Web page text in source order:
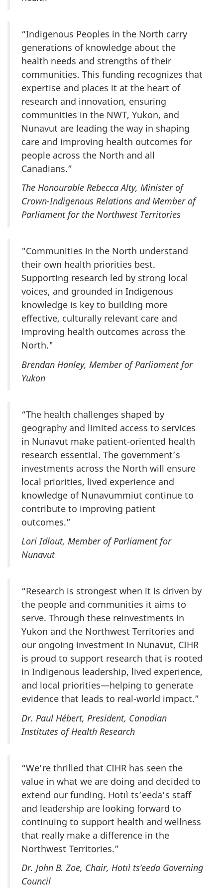
“Indigenous Peoples in the North carry
generations of knowledge about the
health needs and strengths of their
communities. This funding recognizes that
expertise and places it at the heart of
research and innovation, ensuring
communities in the NWT, Yukon, and
Nunavut are leading the way in shaping
care and improving health outcomes for
people across the North and all
Canadians.”
The Honourable Rebecca Alty, Minister of
Crown-Indigenous Relations and Member of
Parliament for the Northwest Territories
"Communities in the North understand
their own health priorities best.
Supporting research led by strong local
voices, and grounded in Indigenous
knowledge is key to building more
effective, culturally relevant care and
improving health outcomes across the
North."
Brendan Hanley, Member of Parliament for
Yukon
“The health challenges shaped by
geography and limited access to services
in Nunavut make patient-oriented health
research essential. The government’s
investments across the North will ensure
local priorities, lived experience and
knowledge of Nunavummiut continue to
contribute to improving patient
outcomes.”
Lori Idlout, Member of Parliament for
Nunavut
“Research is strongest when it is driven by
the people and communities it aims to
serve. Through these reinvestments in
Yukon and the Northwest Territories and
our ongoing investment in Nunavut, CIHR
is proud to support research that is rooted
in Indigenous leadership, lived experience,
and local priorities—helping to generate
evidence that leads to real-world impact.”
Dr. Paul Hébert, President, Canadian
Institutes of Health Research
“We’re thrilled that CIHR has seen the
value in what we are doing and decided to
extend our funding. Hotıì ts’eeda’s staff
and leadership are looking forward to
continuing to support health and wellness
that really make a difference in the
Northwest Territories.”
Dr. John B. Zoe, Chair, Hotıì ts’eeda Governing
Council